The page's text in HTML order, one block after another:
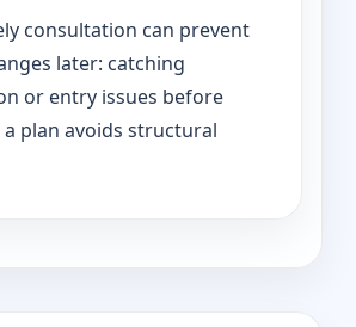
consultation can prevent
later: catching
or entry issues before
plan avoids structural